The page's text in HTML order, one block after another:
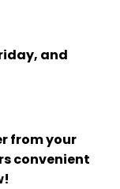
and
from your
convenient